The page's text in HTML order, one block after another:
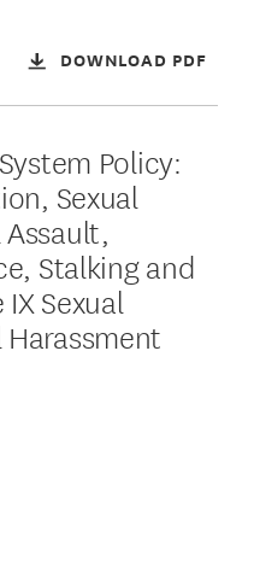
DOWNLOAD PDF
Policy:
Sexual
Stalking and
Sexual